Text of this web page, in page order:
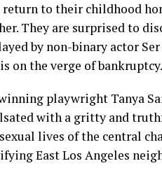
return to their childhood
They are surprised to
by non-binary actor
on the verge of bankruptcy.
playwright Tanya
with a gritty and
lives of the central
East Los Angeles